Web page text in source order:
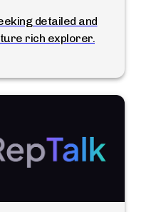
detailed and
rich explorer.